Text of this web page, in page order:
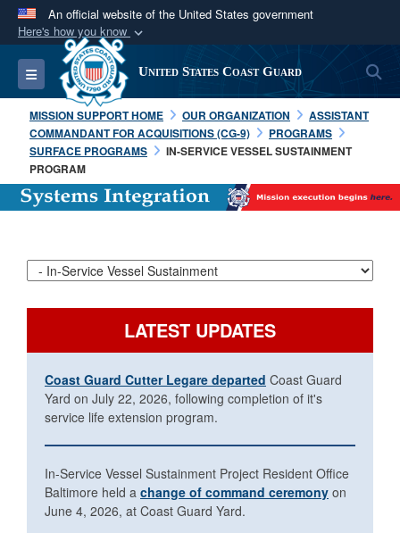
An official website of the United States government
Here's how you know
Official websites use .mil
A.milwebsite belongs to an official U.S.
Department of Defense organization in the United
States.
Secure .mil websites use HTTPS
Alock ( )orhttps://
means you’ve safely
Toggle navigation United States Coast Guard
MISSION SUPPORT HOME OUR ORGANIZATION
ASSISTANT
COMMANDANT FOR ACQUISITIONS (CG-9)
PROGRAMS
SURFACE PROGRAMS
IN-SERVICE VESSEL SUSTAINMENT
PROGRAM
LATEST UPDATES
Coast Guard Cutter Legare departed Coast Guard
Yard on July 22, 2026, following completion of it's
service life extension program.
In-Service Vessel Sustainment Project Resident Office
Baltimore held a change of command ceremony on
June 4, 2026, at Coast Guard Yard.